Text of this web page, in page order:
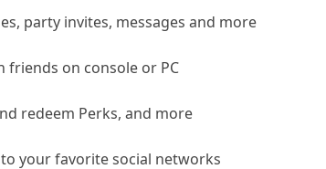
party invites, messages and more
friends on console or PC
redeem Perks, and more
your favorite social networks